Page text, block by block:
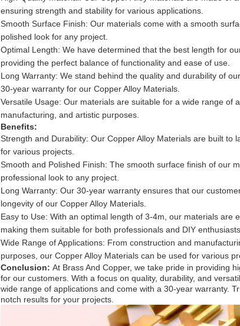
ensuring strength and stability for various applications.
Smooth Surface Finish: Our materials come with a smooth
polished look for any project.
Optimal Length: We have determined that the best length for
providing the perfect balance of functionality and ease of use.
Long Warranty: We stand behind the quality and durability of
30-year warranty for our Copper Alloy Materials.
Versatile Usage: Our materials are suitable for a wide range of
manufacturing, and artistic purposes.
Benefits:
Strength and Durability: Our Copper Alloy Materials are built to
for various projects.
Smooth and Polished Finish: The smooth surface finish of our
professional look to any project.
Long Warranty: Our 30-year warranty ensures that our
longevity of our Copper Alloy Materials.
Easy to Use: With an optimal length of 3-4m, our materials are
making them suitable for both professionals and DIY enthusiasts.
Wide Range of Applications: From construction and
purposes, our Copper Alloy Materials can be used for various
Conclusion: At Brass And Copper, we take pride in providing
for our customers. With a focus on quality, durability, and
wide range of applications and come with a 30-year warranty.
notch results for your projects.